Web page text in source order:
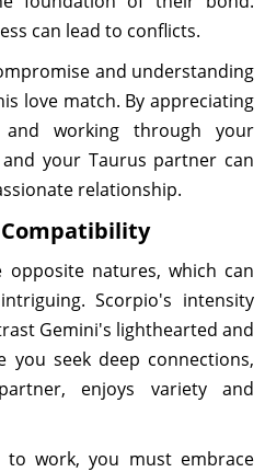
can lead to conflicts.
and understanding
love match. By appreciating
working through your
your Taurus partner can
relationship.
Compatibility
opposite natures, which can
Scorpio's intensity
Gemini's lighthearted and
you seek deep connections,
enjoys variety and
work, you must embrace